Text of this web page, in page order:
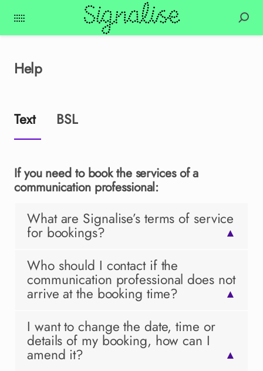
Help
Text BSL
If you need to book the services of a
communication professional:
What are Signalise’s terms of service
for bookings? ▲
Who should I contact if the
communication professional does not
arrive at the booking time? ▲
I want to change the date, time or
details of my booking, how can I
amend it? ▲